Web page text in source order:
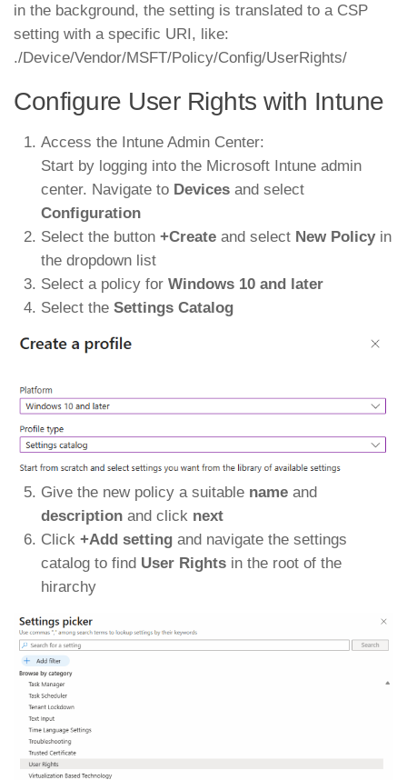
in the background, the setting is translated to a CSP
setting with a specific URI, like:
./Device/Vendor/MSFT/Policy/Config/UserRights/
Configure User Rights with Intune
Access the Intune Admin Center:
Start by logging into the Microsoft Intune admin
center. Navigate to Devices and select
Configuration
Select the button +Create and select New Policyin
the dropdown list
Select a policy for Windows 10 and later
Select the Settings Catalog
Give the new policy a suitable name and
description and click next
Click +Add setting and navigate the settings
catalog to find User Rights in the root of the
hirarchy